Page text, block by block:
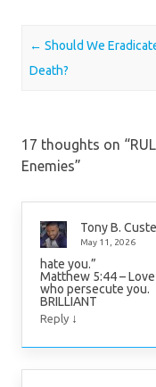
Post navigation
← Should We
Death?
17 thoughts on “
Enemies”
Tony B.
May 11, 2026
hate you.”
Matthew 5:44 –
who persecute you.
BRILLIANT
Reply ↓